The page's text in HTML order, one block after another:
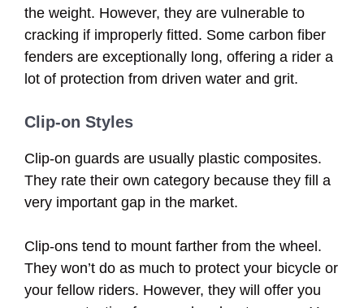
the weight. However, they are vulnerable to
cracking if improperly fitted. Some carbon fiber
fenders are exceptionally long, offering a rider a
lot of protection from driven water and grit.
Clip-on Styles
Clip-on guards are usually plastic composites.
They rate their own category because they fill a
very important gap in the market.
Clip-ons tend to mount farther from the wheel.
They won’t do as much to protect your bicycle or
your fellow riders. However, they will offer you